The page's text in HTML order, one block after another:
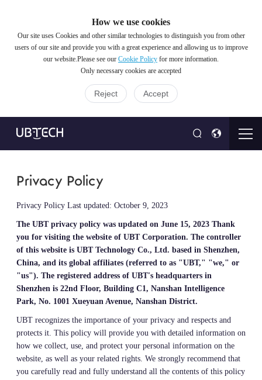
How we use cookies
Our site uses Cookies and other similar technologies to distinguish you from other
users of our site and provide you with a great experience and allowing us to improve
our website.Please see our Cookie Policy for more information.
Only necessary cookies are accepted
Reject Accept
Privacy Policy
Privacy Policy Last updated: October 9, 2023
The UBT privacy policy was updated on June 15, 2023 Thank
you for visiting the website of UBT Corporation. The controller
of this website is UBT Technology Co., Ltd. based in Shenzhen,
China, and its global affiliates (referred to as "UBT," "we," or
"us"). The registered address of UBT's headquarters in
Shenzhen is 22nd Floor, Building C1, Nanshan Intelligence
Park, No. 1001 Xueyuan Avenue, Nanshan District.
UBT recognizes the importance of your privacy and respects and
protects it. This policy will provide you with detailed information on
how we collect, use, and protect your personal information on the
website, as well as your related rights. We strongly recommend that
you carefully read and fully understand all the contents of this policy